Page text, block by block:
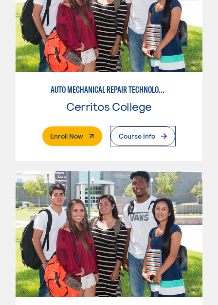
AUTO MECHANICAL REPAIR TECHNOLOGY: ELECTRICAL/DIAGNOSIS TECHNICIAN
Cerritos College
Enroll Now. External PageCourse Info